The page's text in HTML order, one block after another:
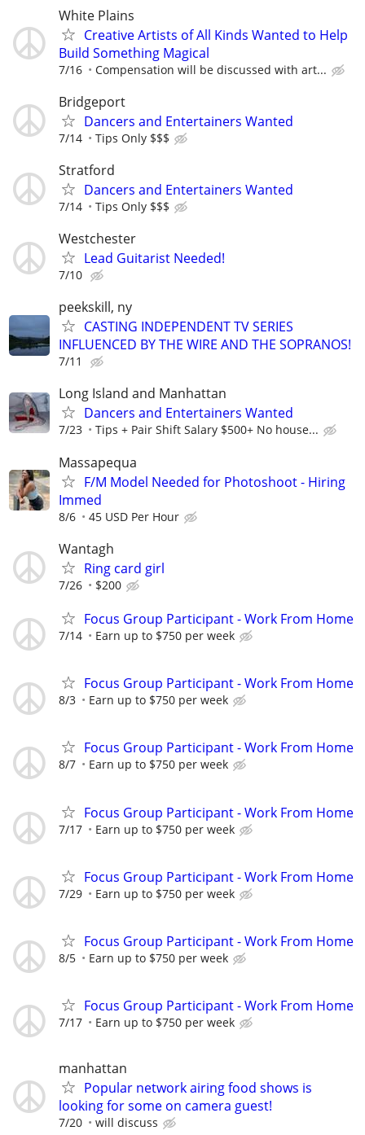
White Plains
Creative Artists of All Kinds Wanted to Help
Build Something Magical
7/16 Compensation will be discussed with art...
Bridgeport
Dancers and Entertainers Wanted
7/14 Tips Only $$$
Stratford
Dancers and Entertainers Wanted
7/14 Tips Only $$$
Westchester
Lead Guitarist Needed!
7/10
peekskill, ny
CASTING INDEPENDENT TV SERIES
INFLUENCED BY THE WIRE AND THE SOPRANOS!
7/11
Long Island and Manhattan
Dancers and Entertainers Wanted
7/23 Tips + Pair Shift Salary $500+ No house...
Massapequa
F/M Model Needed for Photoshoot - Hiring
Immed
8/6 45 USD Per Hour
Wantagh
Ring card girl
7/26 $200
Focus Group Participant - Work From Home
7/14 Earn up to $750 per week
Focus Group Participant - Work From Home
8/3 Earn up to $750 per week
Focus Group Participant - Work From Home
8/7 Earn up to $750 per week
Focus Group Participant - Work From Home
7/17 Earn up to $750 per week
Focus Group Participant - Work From Home
7/29 Earn up to $750 per week
Focus Group Participant - Work From Home
8/5 Earn up to $750 per week
Focus Group Participant - Work From Home
7/17 Earn up to $750 per week
manhattan
Popular network airing food shows is
looking for some on camera guest!
7/20 will discuss